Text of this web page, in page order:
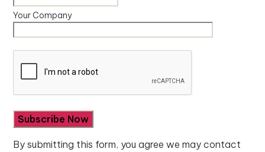
Your Company
By submitting this form, you agree we may contact